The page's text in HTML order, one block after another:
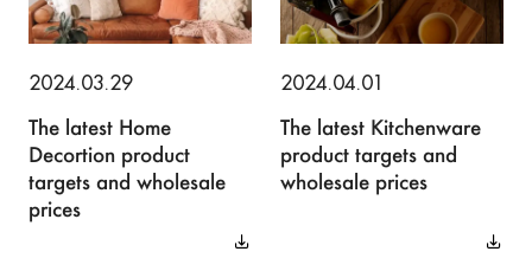
2024.03.29
The latest Home
Decortion product
targets and wholesale
prices
2024.04.01
The latest Kitchenware
product targets and
wholesale prices